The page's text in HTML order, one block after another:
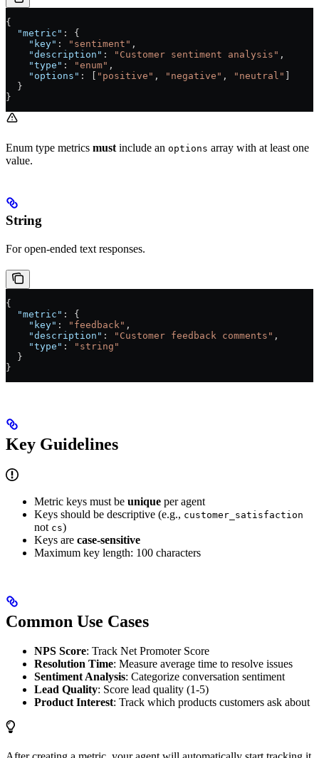
{
  "metric"
: {
    "key"
: "sentiment" ,
    "description"
: "Customer sentiment analysis" ,
    "type"
: "enum" ,
    "options"
: [ "positive" , "negative" , "neutral"
  }
}
Enum type metrics must include an options array with at least one
value.
String
For open-ended text responses.
{
  "metric"
: {
    "key"
: "feedback" ,
    "description"
: "Customer feedback comments" ,
    "type"
:
"string"
  }
}
Key Guidelines
Metric keys must be unique per agent
Keys should be descriptive (e.g., customer_satisfaction
not cs)
Keys are case-sensitive
Maximum key length: 100 characters
Common Use Cases
NPS Score: Track Net Promoter Score
Resolution Time: Measure average time to resolve issues
Sentiment Analysis: Categorize conversation sentiment
Lead Quality: Score lead quality (1-5)
Product Interest: Track which products customers ask about